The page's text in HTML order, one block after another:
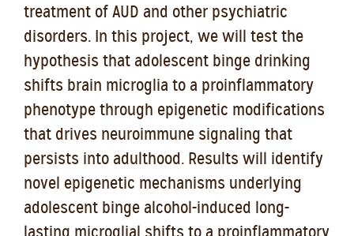
treatment of AUD and other psychiatric
disorders. In this project, we will test the
hypothesis that adolescent binge drinking
shifts brain microglia to a proinflammatory
phenotype through epigenetic modifications
that drives neuroimmune signaling that
persists into adulthood. Results will identify
novel epigenetic mechanisms underlying
adolescent binge alcohol-induced long-
lasting microglial shifts to a proinflammatory